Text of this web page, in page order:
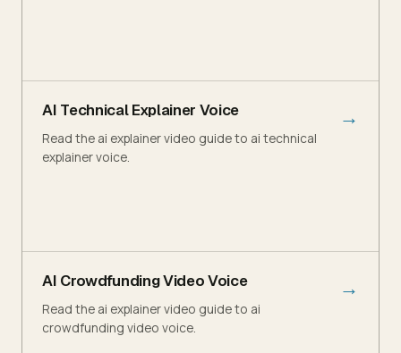
AI Technical Explainer Voice
Read the ai explainer video guide to ai technical
explainer voice.
→
AI Crowdfunding Video Voice
Read the ai explainer video guide to ai
crowdfunding video voice.
→